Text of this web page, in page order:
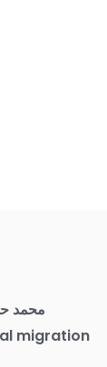
محمد
migration